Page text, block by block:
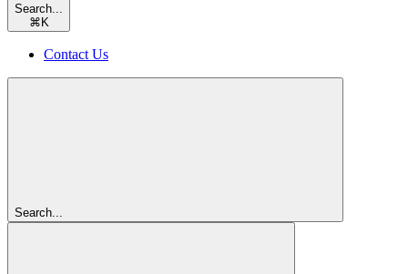
Search...
⌘ K
Contact Us
Search...